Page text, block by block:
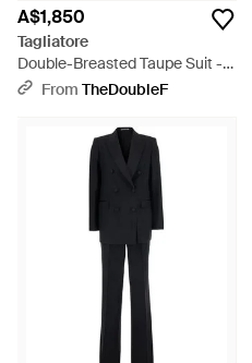
A$1,850
Tagliatore
Double-Breasted Taupe Suit -
GreyFrom TheDoubleF